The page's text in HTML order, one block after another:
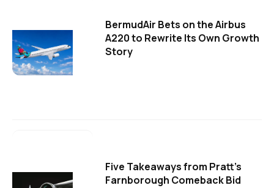
BermudAir Bets on the Airbus
A220 to Rewrite Its Own Growth
Story
Five Takeaways from Pratt's
Farnborough Comeback Bid